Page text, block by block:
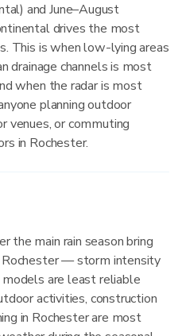
and June–August
drives the most
This is when low-lying areas
drainage channels is most
when the radar is most
planning outdoor
venues, or commuting
in Rochester.
the main rain season bring
Rochester — storm intensity
are least reliable
activities, construction
in Rochester are most